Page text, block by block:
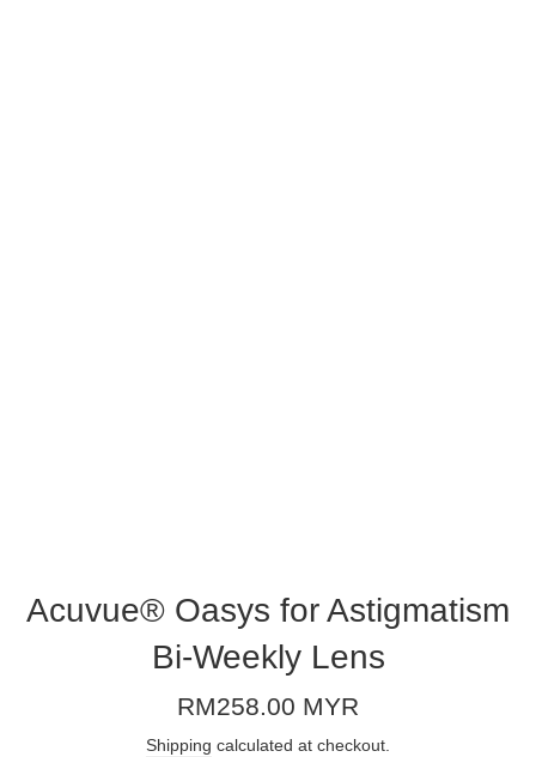
Acuvue® Oasys for Astigmatism
Bi-Weekly Lens
Regular
RM258.00 MYR
Shipping calculated at checkout.